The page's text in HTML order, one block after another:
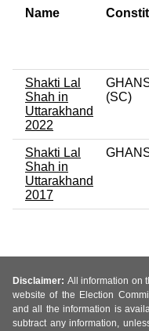
Name
Shakti Lal
Shah in
Uttarakhand
2022
(SC)
Shakti Lal
Shah in
Uttarakhand
2017
Disclaimer: All information on
website of the Election
and all the information is
subtract any information,